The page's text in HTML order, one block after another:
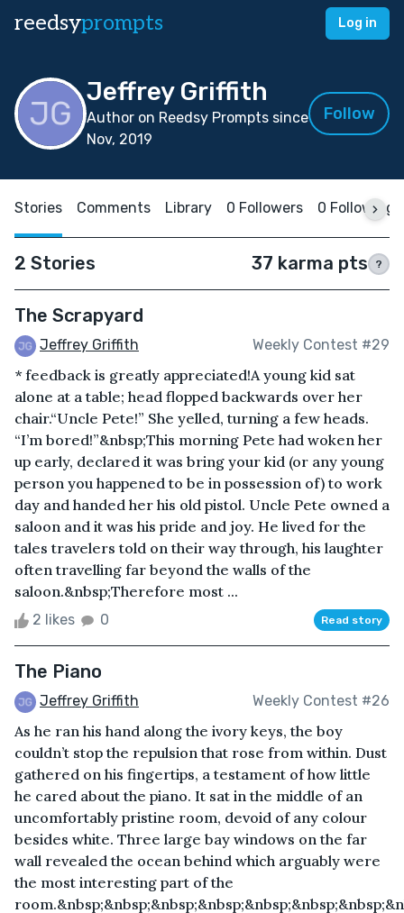
reedsyprompts Log in
Jeffrey Griffith
Author on Reedsy Prompts since
Nov, 2019
Follow
Stories Comments Library 0 Followers 0 Following
2 Stories 37 karma pts ?
The Scrapyard
Jeffrey Griffith Weekly Contest #29
* feedback is greatly appreciated!A young kid sat
alone at a table; head flopped backwards over her
chair.“Uncle Pete!” She yelled, turning a few heads.
“I’m bored!”&nbsp;This morning Pete had woken her
up early, declared it was bring your kid (or any young
person you happened to be in possession of) to work
day and handed her his old pistol. Uncle Pete owned a
saloon and it was his pride and joy. He lived for the
tales travelers told on their way through, his laughter
often travelling far beyond the walls of the
saloon.&nbsp;Therefore most ...
2 likes 0 Read story
The Piano
Jeffrey Griffith Weekly Contest #26
As he ran his hand along the ivory keys, the boy
couldn’t stop the repulsion that rose from within. Dust
gathered on his fingertips, a testament of how little
he cared about the piano. It sat in the middle of an
uncomfortably pristine room, devoid of any colour
besides white. Three large bay windows on the far
wall revealed the ocean behind which arguably were
the most interesting part of the